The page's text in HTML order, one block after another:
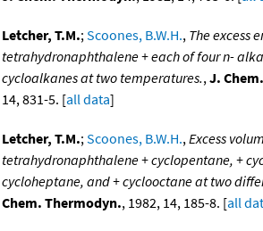
Letcher, T.M.;Scoones, B.W.H., The excess
tetrahydronaphthalene + each of four n-
cycloalkanes at two temperatures.,J.
14, 831-5. [all data]
Letcher, T.M.;Scoones, B.W.H.,Excess
tetrahydronaphthalene + cyclopentane, +
cycloheptane, and + cyclooctane at two
Chem. Thermodyn., 1982, 14, 185-8. [all